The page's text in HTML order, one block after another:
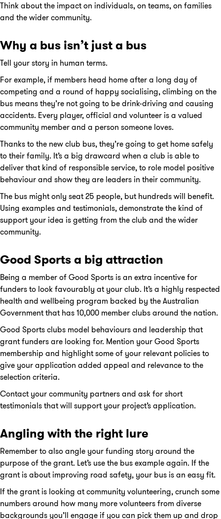
Think about the impact on individuals, on teams, on families
and the wider community.
Why a bus isn’t just a bus
Tell your story in human terms.
For example, if members head home after a long day of
competing and a round of happy socialising, climbing on the
bus means they’re not going to be drink-driving and causing
accidents. Every player, official and volunteer is a valued
community member and a person someone loves.
Thanks to the new club bus, they’re going to get home safely
to their family. It’s a big drawcard when a club is able to
deliver that kind of responsible service, to role model positive
behaviour and show they are leaders in their community.
The bus might only seat 25 people, but hundreds will benefit.
Using examples and testimonials, demonstrate the kind of
support your idea is getting from the club and the wider
community.
Good Sports a big attraction
Being a member of Good Sports is an extra incentive for
funders to look favourably at your club. It’s a highly respected
health and wellbeing program backed by the Australian
Government that has 10,000 member clubs around the nation.
Good Sports clubs model behaviours and leadership that
grant funders are looking for. Mention your Good Sports
membership and highlight some of your relevant policies to
give your application added appeal and relevance to the
selection criteria.
Contact your community partners and ask for short
testimonials that will support your project’s application.
Angling with the right lure
Remember to also angle your funding story around the
purpose of the grant. Let’s use the bus example again. If the
grant is about improving road safety, your bus is an easy fit.
If the grant is looking at community volunteering, crunch some
numbers around how many more volunteers from diverse
backgrounds you’ll engage if you can pick them up and drop